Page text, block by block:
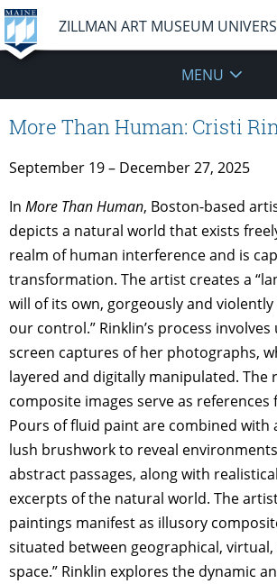
ZILLMAN ART MUSEUM
MENU
More Than Human: Cristi
September 19 – December 27, 2025
In More Than Human, Boston-based
depicts a natural world that exists
realm of human interference and is
transformation. The artist creates a
will of its own, gorgeously and
our control.” Rinklin’s process
screen captures of her photographs,
layered and digitally manipulated. The
composite images serve as
Pours of fluid paint are combined with
lush brushwork to reveal
abstract passages, along with
excerpts of the natural world. The
paintings manifest as illusory
situated between geographical, virtual,
space.” Rinklin explores the dynamic